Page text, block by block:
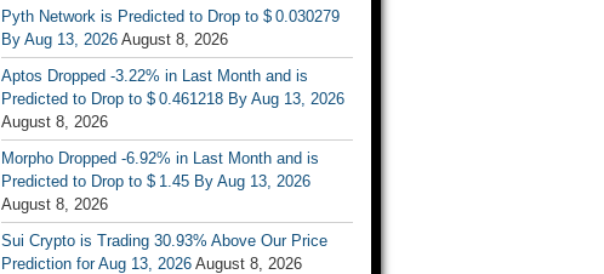
Pyth Network is Predicted to Drop to $ 0.030279
By Aug 13, 2026 August 8, 2026
Aptos Dropped -3.22% in Last Month and is
Predicted to Drop to $ 0.461218 By Aug 13, 2026
August 8, 2026
Morpho Dropped -6.92% in Last Month and is
Predicted to Drop to $ 1.45 By Aug 13, 2026
August 8, 2026
Sui Crypto is Trading 30.93% Above Our Price
Prediction for Aug 13, 2026 August 8, 2026